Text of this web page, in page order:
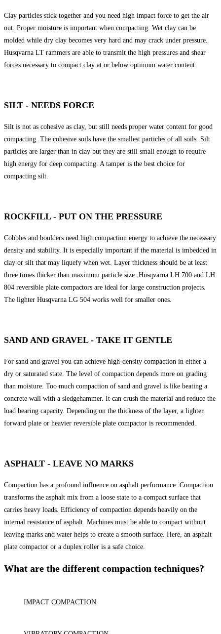
Clay particles stick together and you need high impact force to get the air
out. Proper moisture is important when compacting. Wet clay can be
molded while dry clay becomes very hard and may crack under pressure.
Husqvarna LT rammers are able to transmit the high pressures and shear
forces necessary to compact clay at or below optimum water content.
SILT - NEEDS FORCE
Silt is not as cohesive as clay, but still needs proper water content for good
compacting. The cohesive soils have the smallest particles of all soils. Silt
particles are larger than in clay but they are still small enough to require
high energy for deep compacting. A tamper is the best choice for
compacting silt.
ROCKFILL - PUT ON THE PRESSURE
Cobbles and boulders need high compaction energy to achieve the necessary
density and stability. It is especially important if the material is imbedded in
clay or silt that may liquefy when wet. Layer thickness should be at least
three times thicker than maximum particle size. Husqvarna LH 700 and LH
804 reversible plate compactors are ideal for large construction projects.
The lighter Husqvarna LG 504 works well for smaller ones.
SAND AND GRAVEL - TAKE IT GENTLE
For sand and gravel you can achieve high-density compaction in either a
dry or saturated state. The level of compaction depends more on grading
than moisture. Too much compaction of sand and gravel is like beating a
concrete wall with a sledgehammer. It can crush the material and reduce the
load bearing capacity. Depending on the thickness of the layer, a lighter
forward plate or heavier reversible plate compactor is recommended.
ASPHALT - LEAVE NO MARKS
Compaction has a profound influence on asphalt performance. Compaction
transforms the asphalt mix from a loose state to a compact surface that
carries heavy loads. Efficiency of compaction depends heavily on the
internal resistance of asphalt. Machines must be able to compact without
leaving marks and water helps to create a smooth surface. Here, an asphalt
plate compactor or a duplex roller is a safe choice.
What are the different compaction techniques?
IMPACT COMPACTION